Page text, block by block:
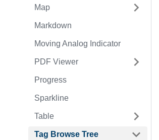
Map
Markdown
Moving Analog Indicator
PDF Viewer
Progress
Sparkline
Table
Tag Browse Tree